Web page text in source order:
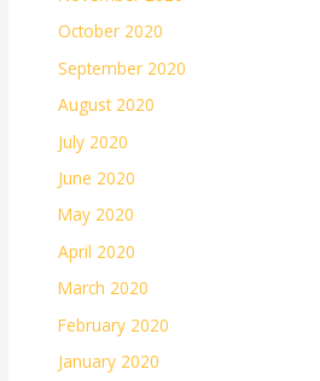
October 2020
September 2020
August 2020
July 2020
June 2020
May 2020
April 2020
March 2020
February 2020
January 2020